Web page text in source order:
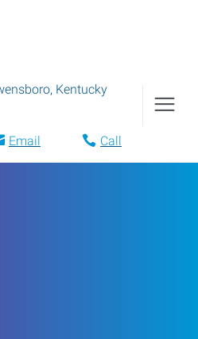
, Kentucky
Email Call